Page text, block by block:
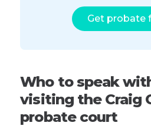
Get probate
Who to speak
visiting the Craig
probate court